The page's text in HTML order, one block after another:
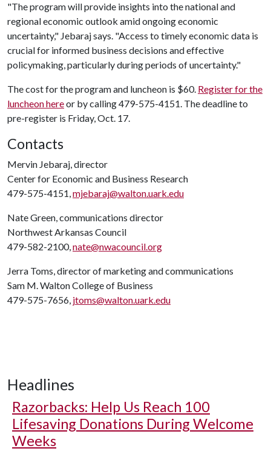
"The program will provide insights into the national and
regional economic outlook amid ongoing economic
uncertainty," Jebaraj says. "Access to timely economic data is
crucial for informed business decisions and effective
policymaking, particularly during periods of uncertainty."
The cost for the program and luncheon is $60. Register for the
luncheon hereor by calling 479-575-4151. The deadline to
pre-register is Friday, Oct. 17.
Contacts
Mervin Jebaraj, director
Center for Economic and Business Research
479-575-4151,mjebaraj@walton.uark.edu
Nate Green, communications director
Northwest Arkansas Council
479-582-2100,nate@nwacouncil.org
Jerra Toms, director of marketing and communications
Sam M. Walton College of Business
479-575-7656, jtoms@walton.uark.edu
Headlines
Razorbacks: Help Us Reach 100
Lifesaving Donations During Welcome
Weeks